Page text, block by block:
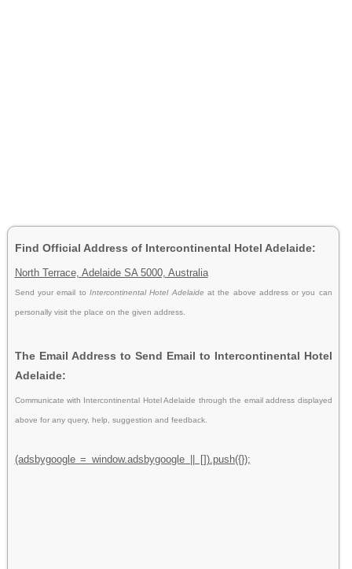
Find Official Address of Intercontinental Hotel Adelaide:
North Terrace, Adelaide SA 5000, Australia
Send your email to Intercontinental Hotel Adelaide at the above address or you can
personally visit the place on the given address.
The Email Address to Send Email to Intercontinental Hotel
Adelaide:
Communicate with Intercontinental Hotel Adelaide through the email address displayed
above for any query, help, suggestion and feedback.
(adsbygoogle = window.adsbygoogle || []).push({});